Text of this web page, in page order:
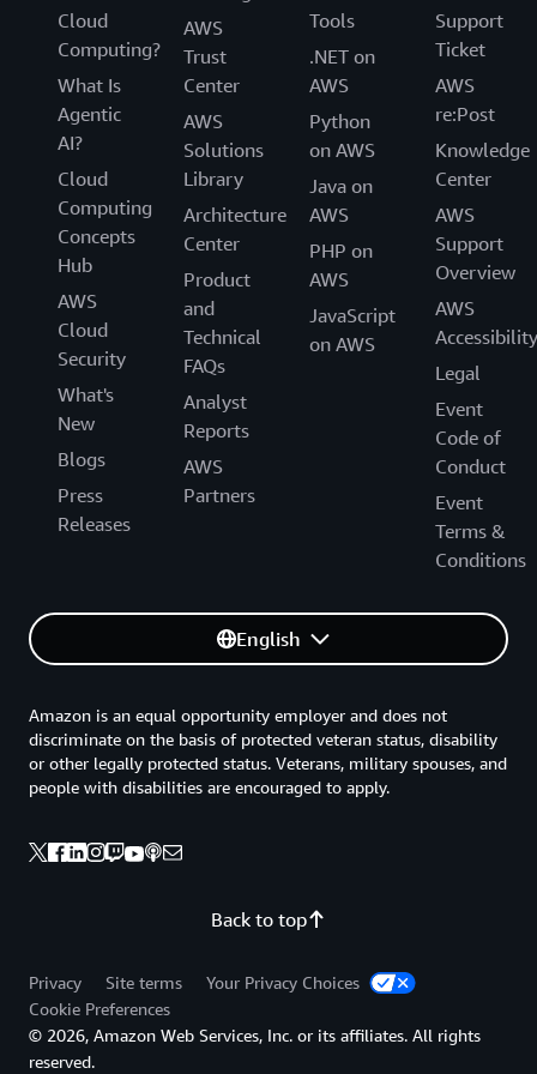
—and even win awards—in a market where businesses
need to demonstrate high standards to keep customers.
“By migrating to AWS, we increased performance,
increased security, and decreased latency, which has
helped to increase our client base,” says Kapoulas. “The
robust and scalable cloud computing environment that
AWS offers is outstanding.”
Cloud
Computing?
What Is
Agentic
AI?
Cloud
Computing
Concepts
Hub
AWS
Cloud
Security
What's
New
Blogs
Press
Releases
AWS
Trust
Center
AWS
Solutions
Library
Architecture
Center
Product
and
Technical
FAQs
Analyst
Reports
AWS
Partners
Tools
.NET on
AWS
Python
on AWS
Java on
AWS
PHP on
AWS
JavaScript
on AWS
Support
Ticket
AWS
re:Post
Knowledge
Center
AWS
Support
Overview
AWS
Accessibility
Legal
Event
Code of
Conduct
Event
Terms &
Conditions
English
Back to top
Amazon is an equal opportunity employer and does not
discriminate on the basis of protected veteran status, disability
or other legally protected status. Veterans, military spouses, and
people with disabilities are encouraged to apply.
Privacy Site terms
Your Privacy Choices
Cookie Preferences
© 2026, Amazon Web Services, Inc. or its affiliates. All rights
reserved.